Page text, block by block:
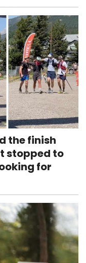
the finish
stopped to
for